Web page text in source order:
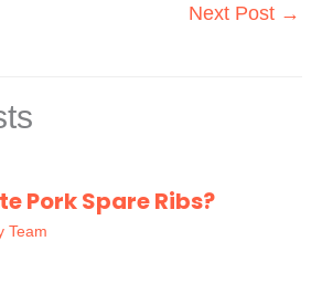
Next Post →
Pork Spare Ribs?
Team